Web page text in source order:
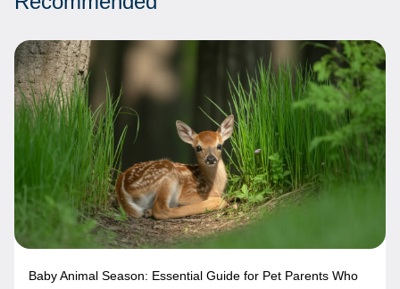
Baby Animal Season: Essential Guide for Pet Parents Who